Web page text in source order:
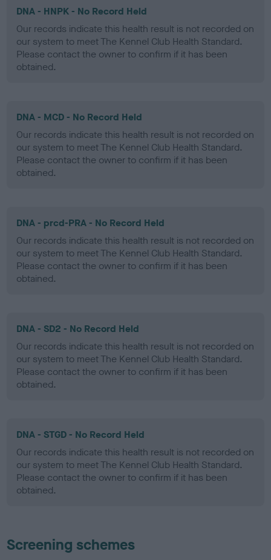
DNA - HNPK - No Record Held
Our records indicate this health result is not recorded on
our system to meet The Kennel Club Health Standard.
Please contact the owner to confirm if it has been
obtained.
DNA - MCD - No Record Held
Our records indicate this health result is not recorded on
our system to meet The Kennel Club Health Standard.
Please contact the owner to confirm if it has been
obtained.
DNA - prcd-PRA - No Record Held
Our records indicate this health result is not recorded on
our system to meet The Kennel Club Health Standard.
Please contact the owner to confirm if it has been
obtained.
DNA - SD2 - No Record Held
Our records indicate this health result is not recorded on
our system to meet The Kennel Club Health Standard.
Please contact the owner to confirm if it has been
obtained.
DNA - STGD - No Record Held
Our records indicate this health result is not recorded on
our system to meet The Kennel Club Health Standard.
Please contact the owner to confirm if it has been
obtained.
Screening schemes